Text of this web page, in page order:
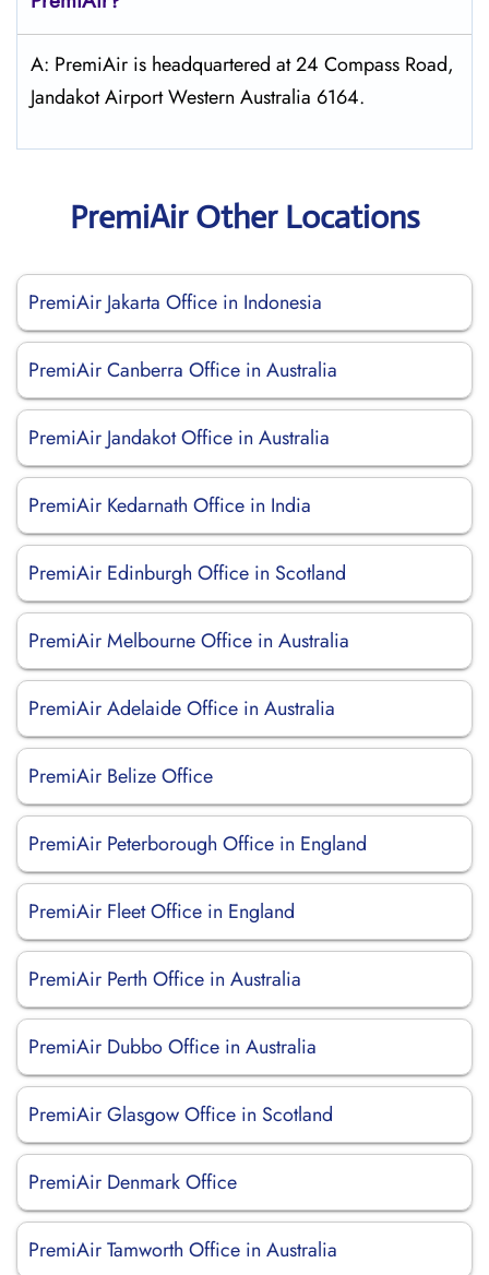
A: PremiAir is headquartered at 24 Compass Road,
Jandakot Airport Western Australia 6164.
PremiAir Other Locations
PremiAir Jakarta Office in Indonesia
PremiAir Canberra Office in Australia
PremiAir Jandakot Office in Australia
PremiAir Kedarnath Office in India
PremiAir Edinburgh Office in Scotland
PremiAir Melbourne Office in Australia
PremiAir Adelaide Office in Australia
PremiAir Belize Office
PremiAir Peterborough Office in England
PremiAir Fleet Office in England
PremiAir Perth Office in Australia
PremiAir Dubbo Office in Australia
PremiAir Glasgow Office in Scotland
PremiAir Denmark Office
PremiAir Tamworth Office in Australia